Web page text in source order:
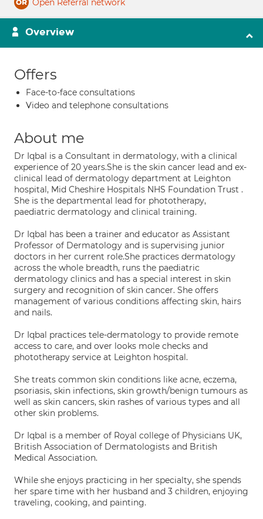
Open Referral network
Overview
Offers
Face-to-face consultations
Video and telephone consultations
About me
Dr Iqbal is a Consultant in dermatology, with a clinical
experience of 20 years.She is the skin cancer lead and ex-
clinical lead of dermatology department at Leighton
hospital, Mid Cheshire Hospitals NHS Foundation Trust .
She is the departmental lead for phototherapy,
paediatric dermatology and clinical training.
Dr Iqbal has been a trainer and educator as Assistant
Professor of Dermatology and is supervising junior
doctors in her current role.She practices dermatology
across the whole breadth, runs the paediatric
dermatology clinics and has a special interest in skin
surgery and recognition of skin cancer. She offers
management of various conditions affecting skin, hairs
and nails.
Dr Iqbal practices tele-dermatology to provide remote
access to care, and over looks mole checks and
phototherapy service at Leighton hospital.
She treats common skin conditions like acne, eczema,
psoriasis, skin infections, skin growth/benign tumours as
well as skin cancers, skin rashes of various types and all
other skin problems.
Dr Iqbal is a member of Royal college of Physicians UK,
British Association of Dermatologists and British
Medical Association.
While she enjoys practicing in her specialty, she spends
her spare time with her husband and 3 children, enjoying
traveling, cooking, and painting.